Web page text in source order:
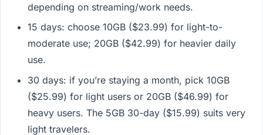
depending on streaming/work needs.
15 days: choose 10GB ($23.99) for light-to-
moderate use; 20GB ($42.99) for heavier daily
use.
30 days: if you’re staying a month, pick 10GB
($25.99) for light users or 20GB ($46.99) for
heavy users. The 5GB 30-day ($15.99) suits very
light travelers.